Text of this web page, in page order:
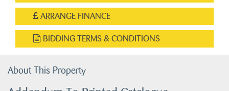
ARRANGE FINANCE
BIDDING TERMS & CONDITIONS
About This Property